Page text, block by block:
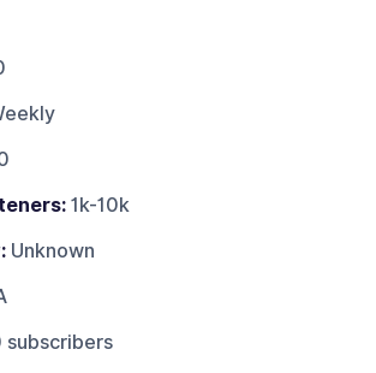
1k-10k
Unknown
subscribers